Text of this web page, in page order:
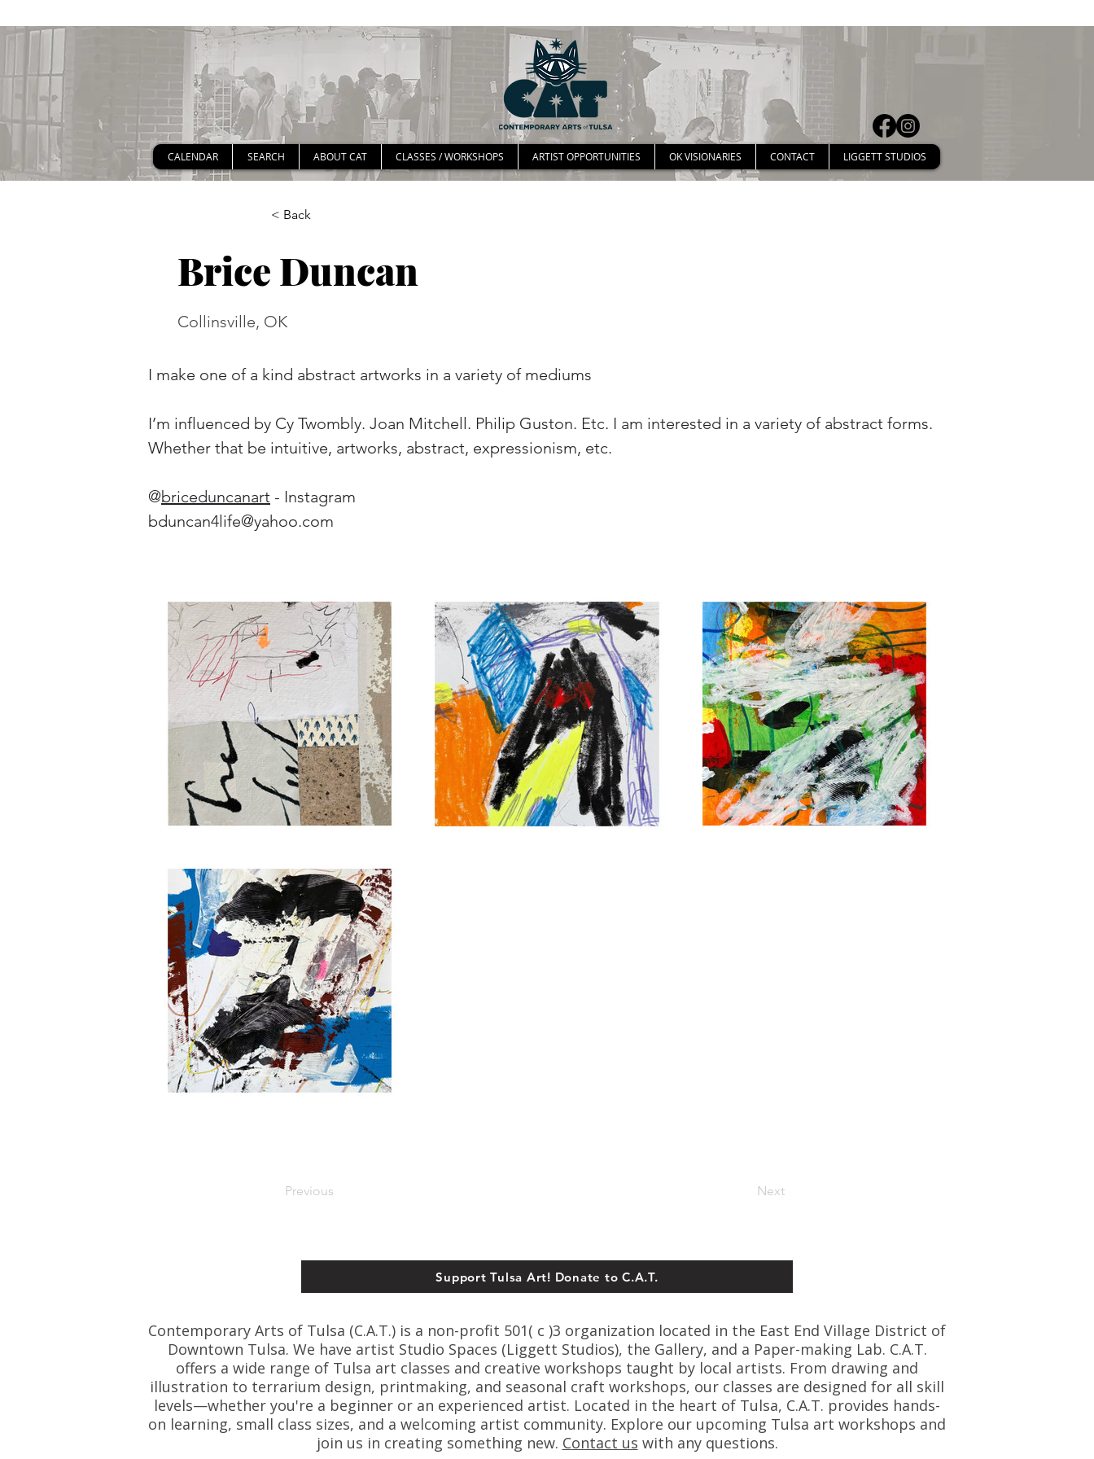
CALENDAR SEARCH ABOUT CAT CLASSES / WORKSHOPS ARTIST OPPORTUNITIES OK VISIONARIES CONTACT LIGGETT STUDIOS
< Back
Brice Duncan
Collinsville, OK
I make one of a kind abstract artworks in a variety of mediums
I’m influenced by Cy Twombly. Joan Mitchell. Philip Guston. Etc. I am interested in a variety of abstract forms.
Whether that be intuitive, artworks, abstract, expressionism, etc.
@briceduncanart - Instagram
bduncan4life@yahoo.com
Previous Next
Support Tulsa Art! Donate to C.A.T.
Contemporary Arts of Tulsa (C.A.T.) is a non-profit 501( c )3 organization located in the East End Village District of
Downtown Tulsa. We have artist Studio Spaces (Liggett Studios), the Gallery, and a Paper-making Lab. C.A.T.
offers a wide range of Tulsa art classes and creative workshops taught by local artists. From drawing and
illustration to terrarium design, printmaking, and seasonal craft workshops, our classes are designed for all skill
levels—whether you're a beginner or an experienced artist. Located in the heart of Tulsa, C.A.T. provides hands-
on learning, small class sizes, and a welcoming artist community. Explore our upcoming Tulsa art workshops and
join us in creating something new. Contact us with any questions.